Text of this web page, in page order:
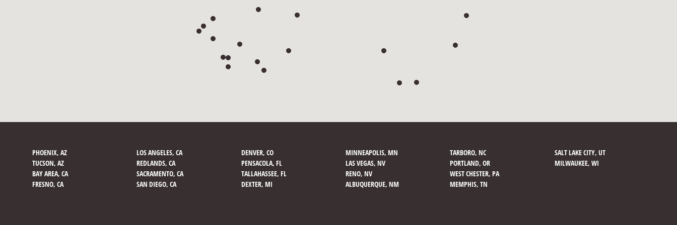
PHOENIX, AZ
TUCSON, AZ
BAY AREA, CA
FRESNO, CA
LOS ANGELES, CA
REDLANDS, CA
SACRAMENTO, CA
SAN DIEGO, CA
DENVER, CO
PENSACOLA, FL
TALLAHASSEE, FL
DEXTER, MI
MINNEAPOLIS, MN
LAS VEGAS, NV
RENO, NV
ALBUQUERQUE, NM
TARBORO, NC
PORTLAND, OR
WEST CHESTER, PA
MEMPHIS, TN
SALT LAKE CITY, UT
MILWAUKEE, WI